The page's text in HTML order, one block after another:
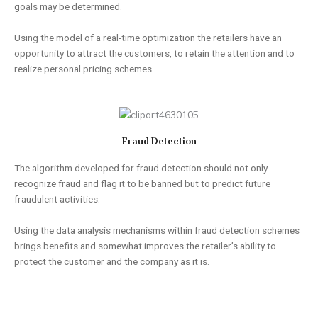
goals may be determined.
Using the model of a real-time optimization the retailers have an
opportunity to attract the customers, to retain the attention and to
realize personal pricing schemes.
Fraud Detection
The algorithm developed for fraud detection should not only
recognize fraud and flag it to be banned but to predict future
fraudulent activities.
Using the data analysis mechanisms within fraud detection schemes
brings benefits and somewhat improves the retailer’s ability to
protect the customer and the company as it is.